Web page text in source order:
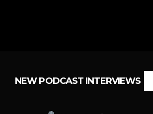
NEW PODCAST INTERVIEWS